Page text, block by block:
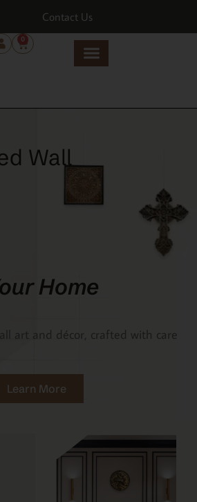
Contact Us
0
Wall
Home
art and décor, crafted with care
Learn More